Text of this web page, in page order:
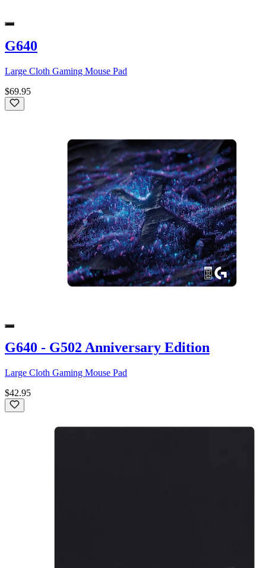
G640
Large Cloth Gaming Mouse Pad
$69.95
G640 - G502 Anniversary Edition
Large Cloth Gaming Mouse Pad
$42.95